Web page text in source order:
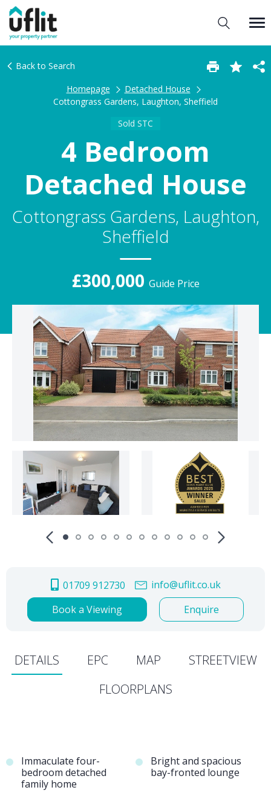
Back to Search
Homepage
Detached House
Cottongrass Gardens, Laughton, Sheffield
Sold STC
4 Bedroom
Detached House
Cottongrass Gardens, Laughton,
Sheffield
£300,000 Guide Price
01709 912730
info@uflit.co.uk
Book a Viewing
Enquire
DETAILS EPC MAP
STREETVIEW
FLOORPLANS
Immaculate four-
bedroom detached
family home
Bright and spacious
bay-fronted lounge